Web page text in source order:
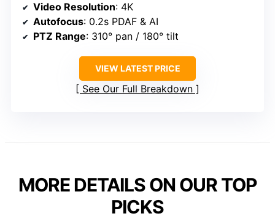
Video Resolution: 4K
Autofocus: 0.2s PDAF & AI
PTZ Range: 310° pan / 180° tilt
VIEW LATEST PRICE
See Our Full Breakdown
MORE DETAILS ON OUR TOP
PICKS